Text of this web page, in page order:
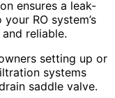
ensures a leak-
RO system’s
reliable.
setting up or
systems
saddle valve.